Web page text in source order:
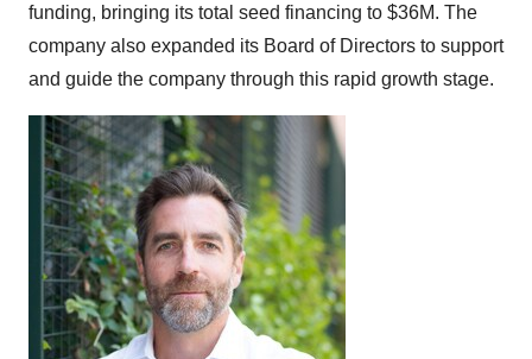
funding, bringing its total seed financing to $36M. The
company also expanded its Board of Directors to support
and guide the company through this rapid growth stage.